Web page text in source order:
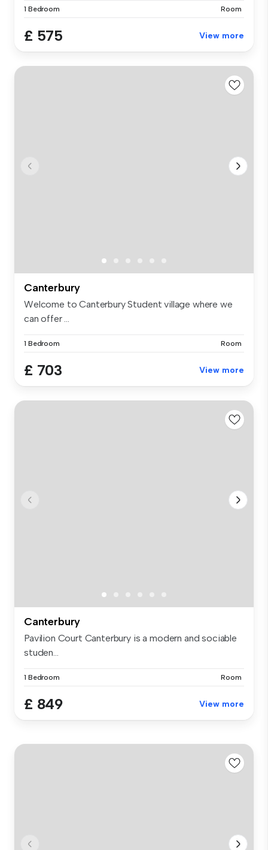
1 Bedroom Room
£ 575 View more
Canterbury
Welcome to Canterbury Student village where we
can offer ...
1 Bedroom Room
£ 703 View more
Canterbury
Pavilion Court Canterbury is a modern and sociable
studen...
1 Bedroom Room
£ 849 View more